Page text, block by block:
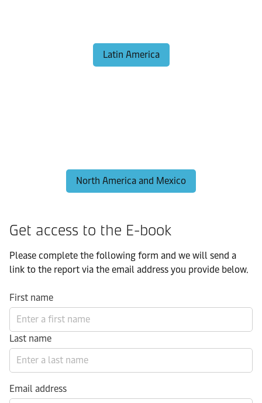
Latin America
North America and Mexico
Get access to the E-book
Please complete the following form and we will send a
link to the report via the email address you provide below.
First name
Last name
Email address